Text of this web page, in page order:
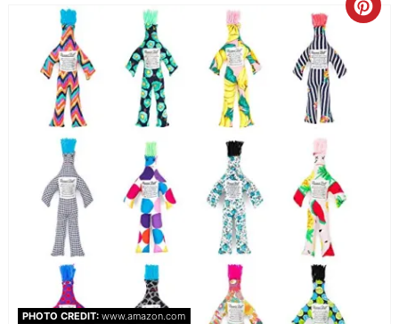
PHOTO CREDIT: www.amazon.com